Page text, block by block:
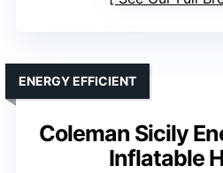
Coleman Sicily
Inflatable
ENERGY EFFICIENT